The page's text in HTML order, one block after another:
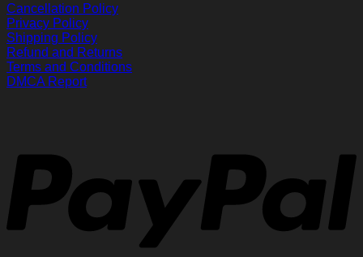
Cancellation Policy
Privacy Policy
Shipping Policy
Refund and Returns
Terms and Conditions
DMCA Report